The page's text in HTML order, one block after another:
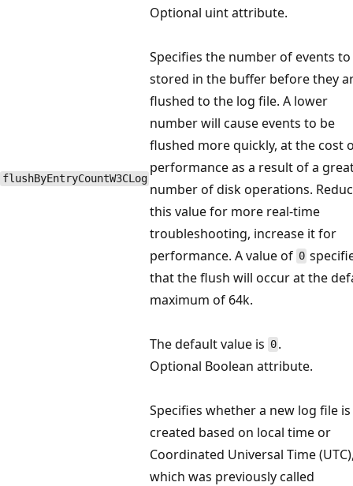
flushByEntryCountW3CLog
Optional uint attribute.
Specifies the number of events
stored in the buffer before they
flushed to the log file. A lower
number will cause events to be
flushed more quickly, at the cost
performance as a result of a
number of disk operations.
this value for more real-time
troubleshooting, increase it for
performance. A value of 0
that the flush will occur at the
maximum of 64k.
The default value is 0 .
Optional Boolean attribute.
Specifies whether a new log file is
created based on local time or
Coordinated Universal Time
which was previously called